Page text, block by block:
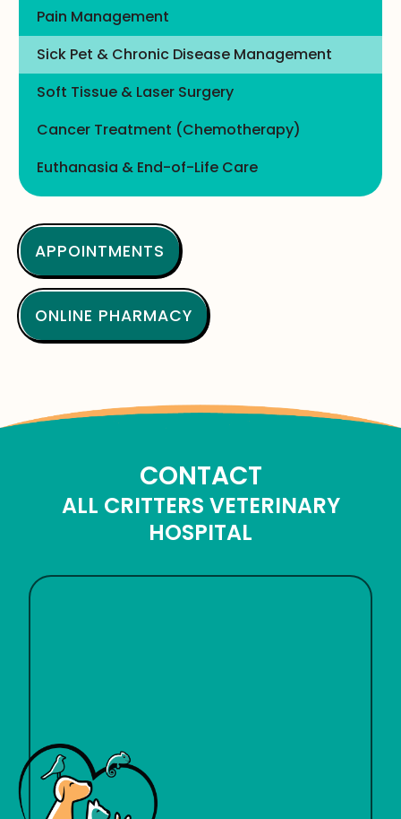
Pain Management
Sick Pet & Chronic Disease Management
Soft Tissue & Laser Surgery
Cancer Treatment (Chemotherapy)
Euthanasia & End-of-Life Care
APPOINTMENTS
ONLINE PHARMACY
CONTACT
ALL CRITTERS VETERINARY
HOSPITAL